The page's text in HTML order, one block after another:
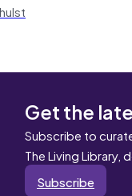
Get the
Subscribe to
The Living Library,
Subscribe